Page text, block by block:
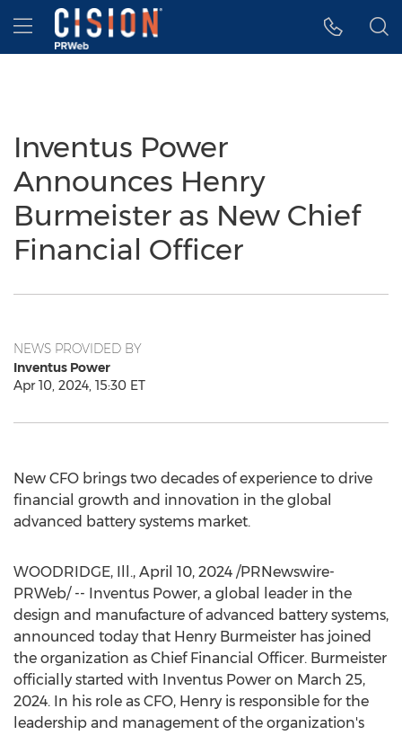
Accessibility Statement
Skip Navigation
Hamburger menu
Inventus Power
Announces Henry
Burmeister as New Chief
Financial Officer
NEWS PROVIDED BY
Inventus Power
Apr 10, 2024, 15:30 ET
New CFO brings two decades of experience to drive
financial growth and innovation in the global
advanced battery systems market.
WOODRIDGE, Ill., April 10, 2024 /PRNewswire-
PRWeb/ -- Inventus Power, a global leader in the
design and manufacture of advanced battery systems,
announced today that Henry Burmeister has joined
the organization as Chief Financial Officer. Burmeister
officially started with Inventus Power on March 25,
2024. In his role as CFO, Henry is responsible for the
leadership and management of the organization's